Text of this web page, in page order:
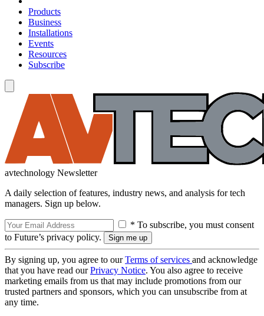
Products
Business
Installations
Events
Resources
Subscribe
avtechnology Newsletter
A daily selection of features, industry news, and analysis for tech
managers. Sign up below.
* To subscribe, you must consent
to Future’s privacy policy.
By signing up, you agree to ourTerms of services and acknowledge
that you have read ourPrivacy Notice. You also agree to receive
marketing emails from us that may include promotions from our
trusted partners and sponsors, which you can unsubscribe from at
any time.